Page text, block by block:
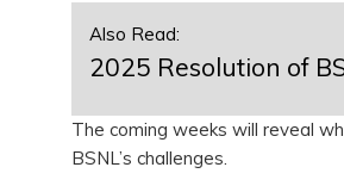
Also Read:
2025 Resolution of
The coming weeks will reveal
BSNL’s challenges.